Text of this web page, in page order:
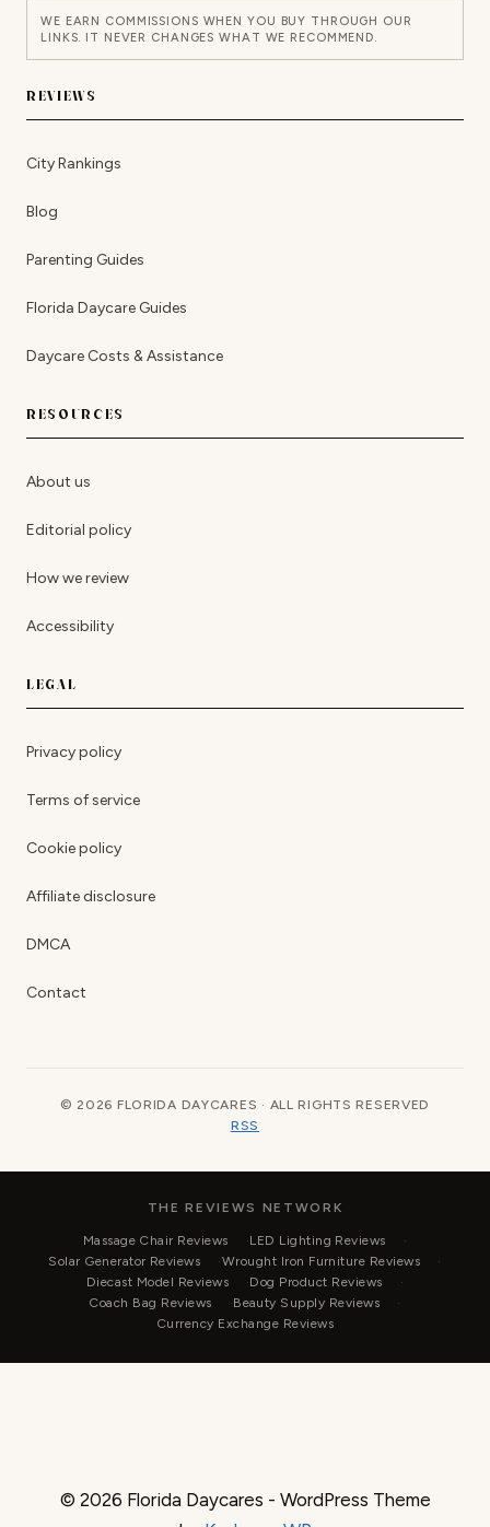
WE EARN COMMISSIONS WHEN YOU BUY THROUGH OUR
LINKS. IT NEVER CHANGES WHAT WE RECOMMEND.
REVIEWS
City Rankings
Blog
Parenting Guides
Florida Daycare Guides
Daycare Costs & Assistance
RESOURCES
About us
Editorial policy
How we review
Accessibility
LEGAL
Privacy policy
Terms of service
Cookie policy
Affiliate disclosure
DMCA
Contact
© 2026 FLORIDA DAYCARES · ALL RIGHTS RESERVED
RSS
THE REVIEWS NETWORK
Massage Chair Reviews
LED Lighting Reviews
Solar Generator Reviews
Wrought Iron Furniture Reviews
Diecast Model Reviews
Dog Product Reviews
Coach Bag Reviews
Beauty Supply Reviews
Currency Exchange Reviews
© 2026 Florida Daycares - WordPress Theme